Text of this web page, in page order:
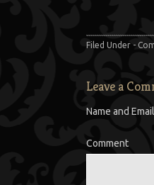
Filed Under -
Leave a
Name and
Comment